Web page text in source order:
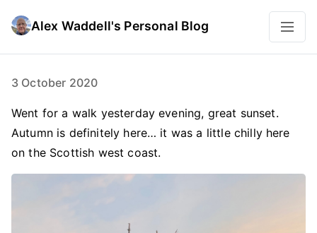
Alex Waddell's Personal Blog
3 October 2020
Went for a walk yesterday evening, great sunset.
Autumn is definitely here… it was a little chilly here
on the Scottish west coast.